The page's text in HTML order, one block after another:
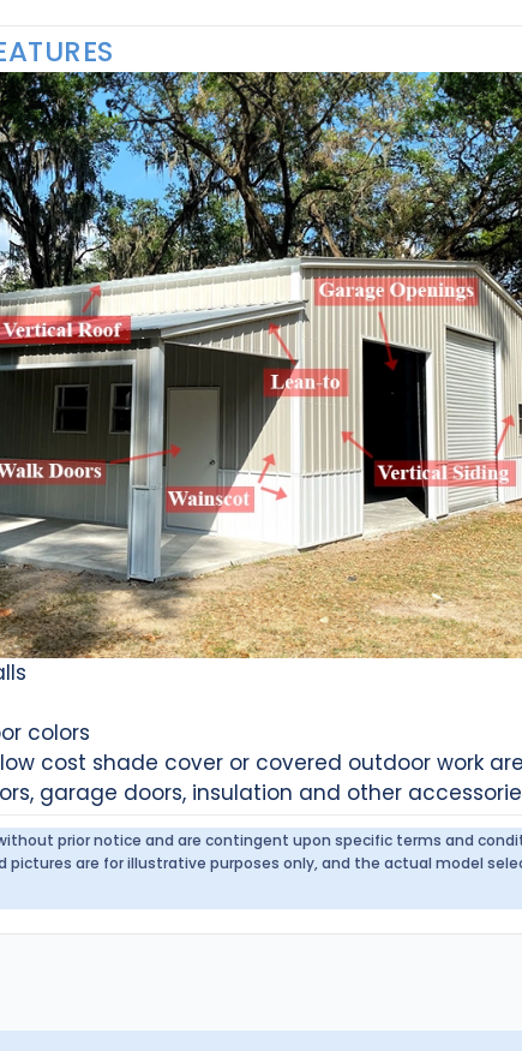
colors
cost shade cover or covered outdoor work
garage doors, insulation and other
prior notice and are contingent upon specific terms and
pictures are for illustrative purposes only, and the actual model